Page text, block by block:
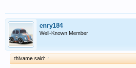
enry184
Well-Known Member
thivame said: ↑